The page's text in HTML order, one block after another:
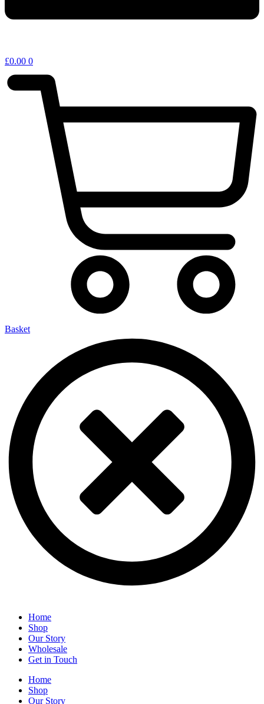
£0.00 0
Basket
Home
Shop
Our Story
Wholesale
Get in Touch
Home
Shop
Our Story